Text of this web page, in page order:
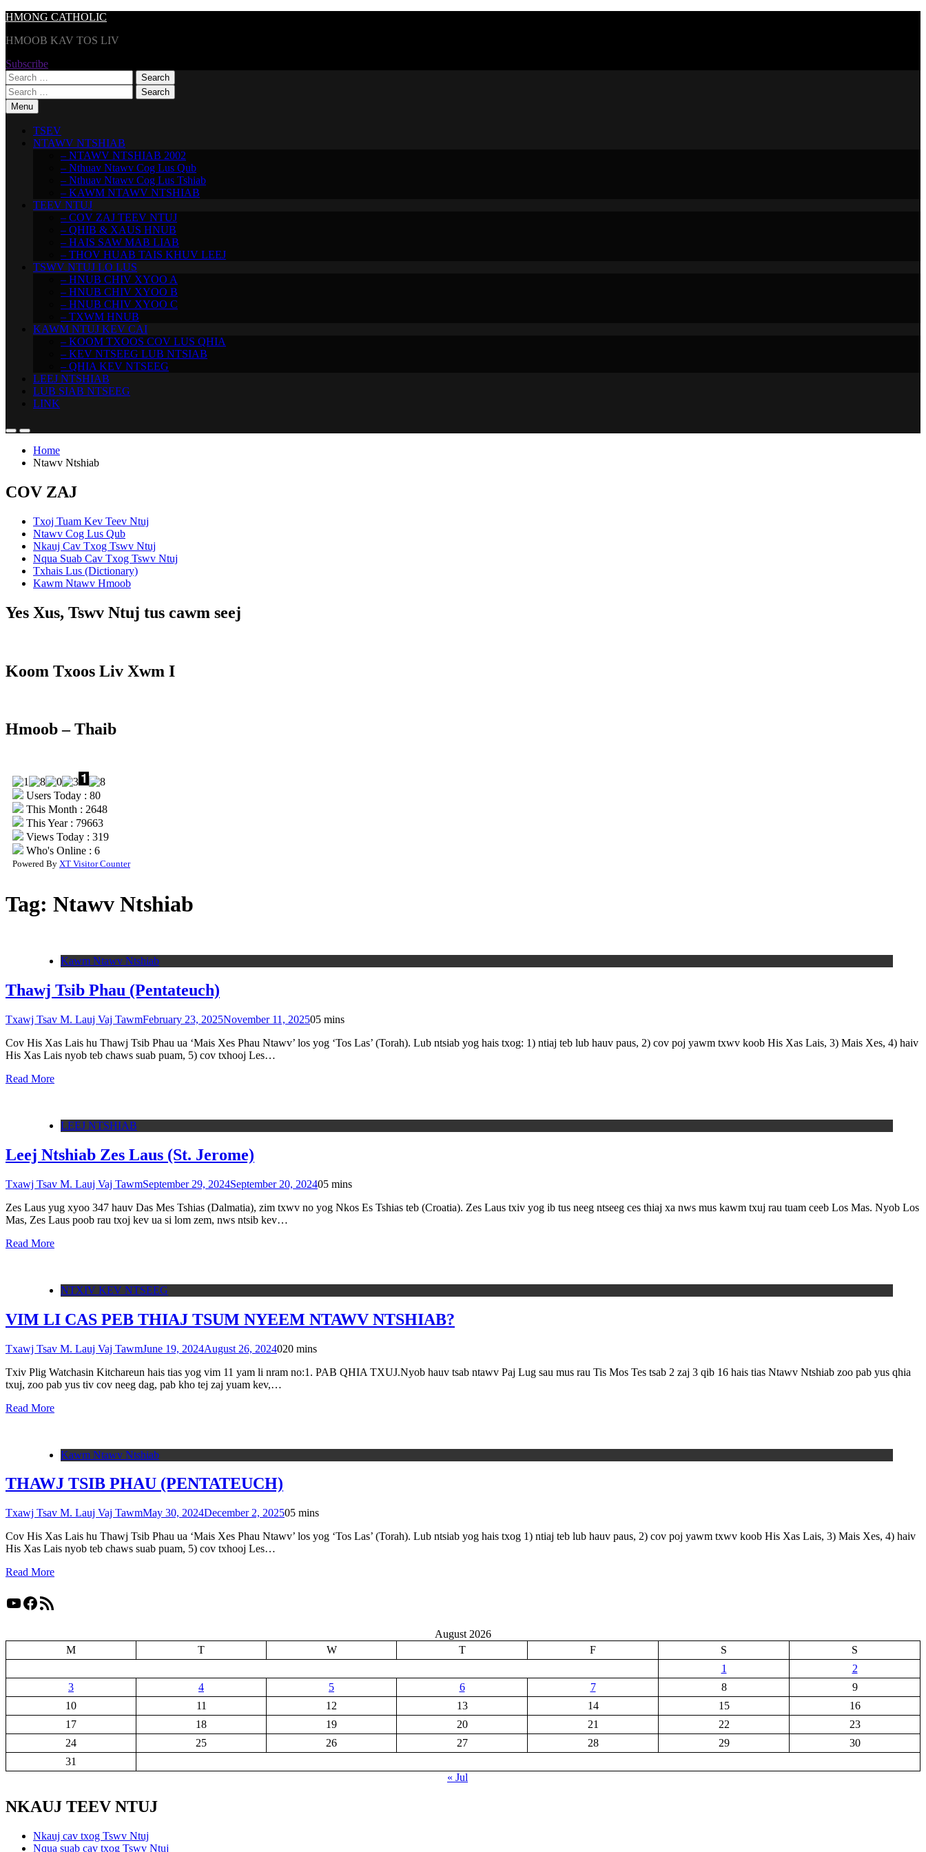
Skip
content
HMONG CATHOLIC
HMOOB KAV TOS LIV
Subscribe
Search
for:
Search
for:Menu
TSEV
NTAWV NTSHIAB
– NTAWV NTSHIAB 2002
– Nthuav Ntawv Cog Lus Qub
– Nthuav Ntawv Cog Lus Tshiab
– KAWM NTAWV NTSHIAB
TEEV NTUJ
– COV ZAJ TEEV NTUJ
– QHIB & XAUS HNUB
– HAIS SAW MAB LIAB
– THOV HUAB TAIS KHUV LEEJ
TSWV NTUJ LO LUS
– HNUB CHIV XYOO A
– HNUB CHIV XYOO B
– HNUB CHIV XYOO C
– TXWM HNUB
KAWM NTUJ KEV CAI
– KOOM TXOOS COV LUS QHIA
– KEV NTSEEG LUB NTSIAB
– QHIA KEV NTSEEG
LEEJ NTSHIAB
LUB SIAB NTSEEG
LINK
Home
Ntawv Ntshiab
COV ZAJ
Txoj Tuam Kev Teev Ntuj
Ntawv Cog Lus Qub
Nkauj Cav Txog Tswv Ntuj
Nqua Suab Cav Txog Tswv Ntuj
Txhais Lus (Dictionary)
Kawm Ntawv Hmoob
Yes Xus, Tswv Ntuj tus cawm seej
Koom Txoos Liv Xwm I
Hmoob – Thaib
Users Today : 80
This Month : 2648
This Year : 79663
Views Today : 319
Who's Online : 6
Powered By XT Visitor Counter
Tag: Ntawv Ntshiab
Kawm Ntawv Ntshiab
Thawj Tsib Phau (Pentateuch)
Txawj Tsav M. Lauj Vaj TawmFebruary 23, 2025November 11, 202505 mins
Cov His Xas Lais hu Thawj Tsib Phau ua ‘Mais Xes Phau Ntawv’ los yog ‘Tos Las’ (Torah). Lub ntsiab yog hais txog: 1) ntiaj teb lub hauv paus, 2) cov poj yawm txwv koob His Xas Lais, 3) Mais Xes, 4) haiv
His Xas Lais nyob teb chaws suab puam, 5) cov txhooj Les…
Read More
LEEJ NTSHIAB
Leej Ntshiab Zes Laus (St. Jerome)
Txawj Tsav M. Lauj Vaj TawmSeptember 29, 2024September 20, 202405 mins
Zes Laus yug xyoo 347 hauv Das Mes Tshias (Dalmatia), zim txwv no yog Nkos Es Tshias teb (Croatia). Zes Laus txiv yog ib tus neeg ntseeg ces thiaj xa nws mus kawm txuj rau tuam ceeb Los Mas. Nyob Los
Mas, Zes Laus poob rau txoj kev ua si lom zem, nws ntsib kev…
Read More
NTXIV KEV NTSEEG
VIM LI CAS PEB THIAJ TSUM NYEEM NTAWV NTSHIAB?
Txawj Tsav M. Lauj Vaj TawmJune 19, 2024August 26, 2024020 mins
Txiv Plig Watchasin Kitchareun hais tias yog vim 11 yam li nram no:1. PAB QHIA TXUJ.Nyob hauv tsab ntawv Paj Lug sau mus rau Tis Mos Tes tsab 2 zaj 3 qib 16 hais tias Ntawv Ntshiab zoo pab yus qhia
txuj, zoo pab yus tiv cov neeg dag, pab kho tej zaj yuam kev,…
Read More
Kawm Ntawv Ntshiab
THAWJ TSIB PHAU (PENTATEUCH)
Txawj Tsav M. Lauj Vaj TawmMay 30, 2024December 2, 202505 mins
Cov His Xas Lais hu Thawj Tsib Phau ua ‘Mais Xes Phau Ntawv’ los yog ‘Tos Las’ (Torah). Lub ntsiab yog hais txog 1) ntiaj teb lub hauv paus, 2) cov poj yawm txwv koob His Xas Lais, 3) Mais Xes, 4) haiv
His Xas Lais nyob teb chaws suab puam, 5) cov txhooj Les…
Read More
YouTube
Facebook
RSS Feed
August 2026
M
T W T F S
S
1
2
3
4 5 6 7 8
9
10
11 12 13 14 15
16
17
18 19 20 21 22
23
24
25 26 27 28 29
30
31
« Jul
NKAUJ TEEV NTUJ
Nkauj cav txog Tswv Ntuj
Nqua suab cav txog Tswv Ntuj